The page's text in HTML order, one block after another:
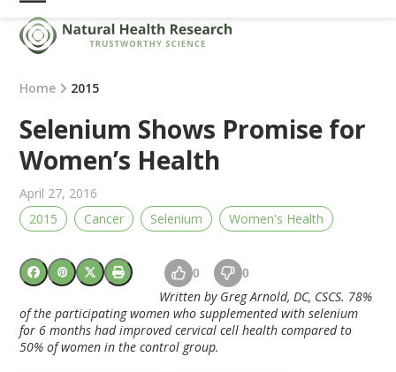
Skip
content
Open
mobile
menu
Close
mobile
menu
Home 2015
Selenium Shows Promise for
Women’s Health
April 27, 2016
2015
Cancer Selenium Women's Health
0 0
Written by Greg Arnold, DC, CSCS. 78%
of the participating women who supplemented withselenium
for 6 months had improved cervical cell health compared to
50% of women in the control group.